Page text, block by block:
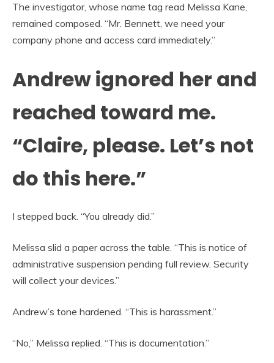
The investigator, whose name tag read Melissa Kane,
remained composed. “Mr. Bennett, we need your
company phone and access card immediately.”
Andrew ignored her and
reached toward me.
“Claire, please. Let’s not
do this here.”
I stepped back. “You already did.”
Melissa slid a paper across the table. “This is notice of
administrative suspension pending full review. Security
will collect your devices.”
Andrew’s tone hardened. “This is harassment.”
“No,” Melissa replied. “This is documentation.”